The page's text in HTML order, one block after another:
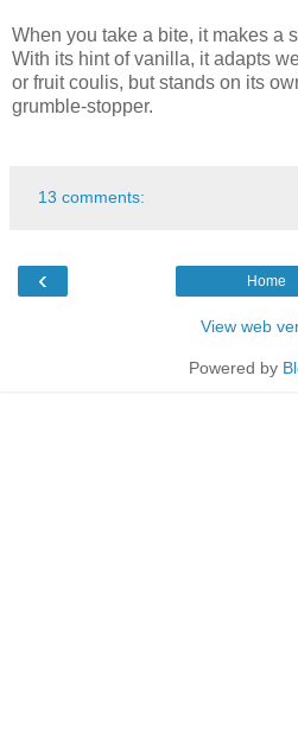
When you take a bite, it makes a
With its hint of vanilla, it adapts
or fruit coulis, but stands on its
grumble-stopper.
13 comments:
‹ Home
View web
Powered by